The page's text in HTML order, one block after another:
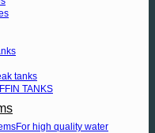
tanks
TANKS
For high quality water